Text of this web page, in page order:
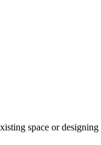
space or